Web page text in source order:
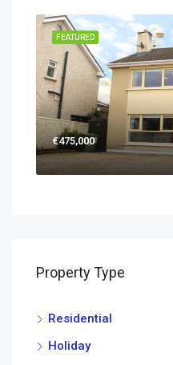
FEATURED
€475,000
Property Type
Residential
Holiday